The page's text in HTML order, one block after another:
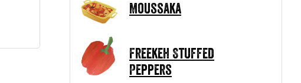
Moussaka
Freekeh Stuffed
Peppers